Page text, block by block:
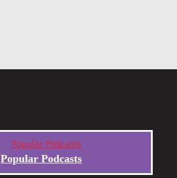
Popular Podcasts